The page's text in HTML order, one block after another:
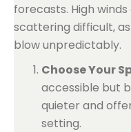
forecasts. High
scattering difficult,
blow unpredictably.
Choose Your
accessible but
quieter and
setting.